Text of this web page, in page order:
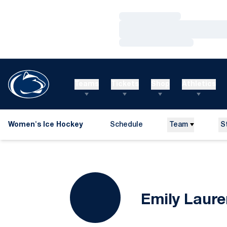
Women's Ice Hockey Schedule Team
Emily